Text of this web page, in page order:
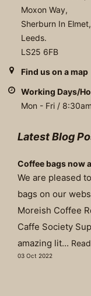
Moxon Way,
Sherburn In Elmet,
Leeds.
LS25 6FB
Find us on a map
Working Days/
Mon - Fri /
Latest Blog
Coffee bags now
We are pleased
bags on our
Moreish Coffee
Caffe Society
amazing lit...
03 Oct 2022